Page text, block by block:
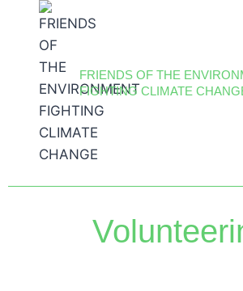
FRIENDS OF THE
FIGHTING CLIMATE